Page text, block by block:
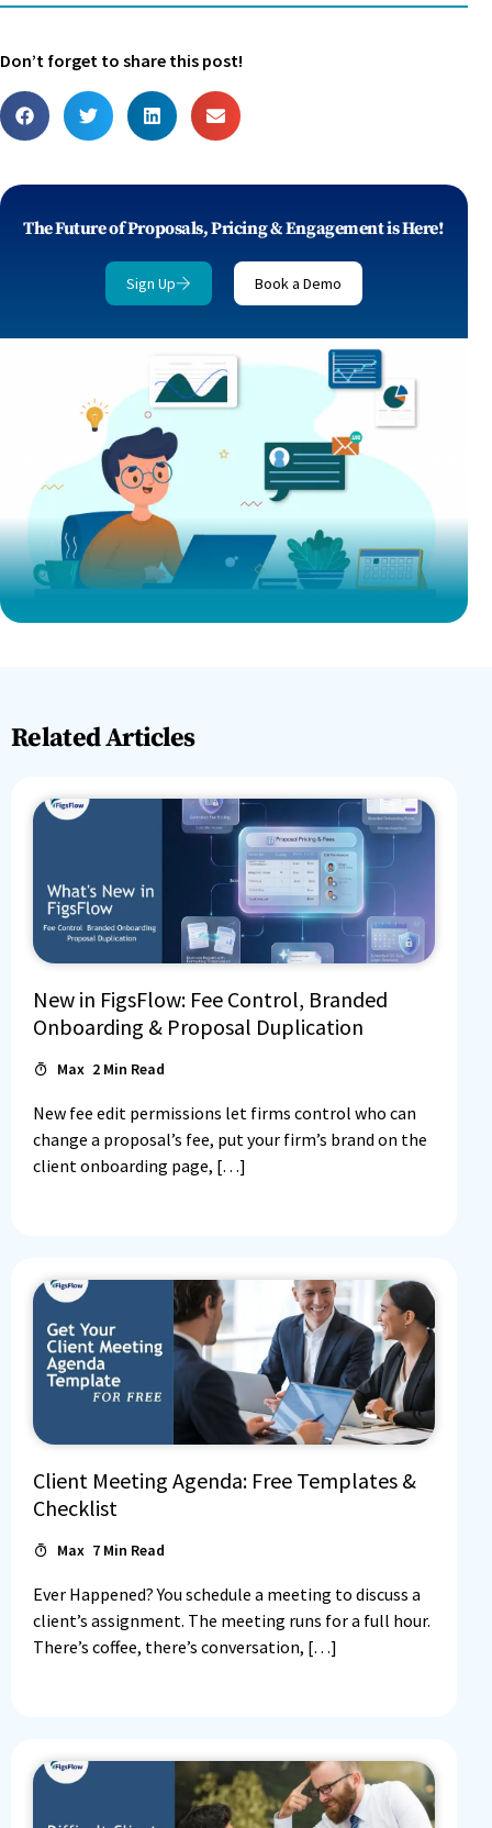
Don’t forget to share this post!
The Future of Proposals, Pricing & Engagement is Here!
Sign Up Book a Demo
Related Articles
New in FigsFlow: Fee Control, Branded
Onboarding & Proposal Duplication
Max 2 Min Read
New fee edit permissions let firms control who can
change a proposal’s fee, put your firm’s brand on the
client onboarding page, […]
Client Meeting Agenda: Free Templates &
Checklist
Max 7 Min Read
Ever Happened? You schedule a meeting to discuss a
client’s assignment. The meeting runs for a full hour.
There’s coffee, there’s conversation, […]